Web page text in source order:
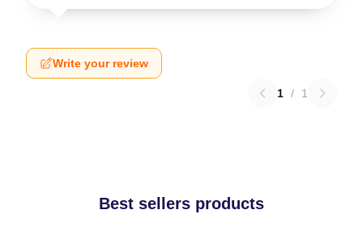
Write your review
1 / 1
Best sellers products